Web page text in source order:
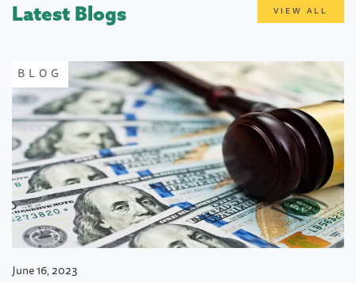
Latest Blogs VIEW ALL
BLOG
June 16, 2023